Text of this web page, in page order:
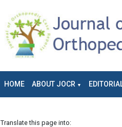
HOME ABOUT JOCR
Translate this page into: